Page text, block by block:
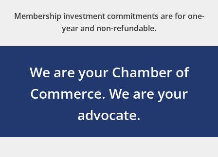
Membership investment commitments are for one-
year and non-refundable.
We are your Chamber of
Commerce. We are your
advocate.